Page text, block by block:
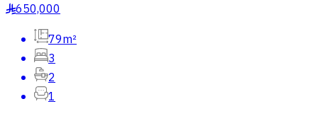
§650,000
79m²
3
2
1